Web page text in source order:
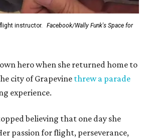
instructor.
Facebook/Wally Funk's Space for
hero when she returned home to
city of Grapevine threw a parade
experience.
believing that one day she
passion for flight, perseverance,